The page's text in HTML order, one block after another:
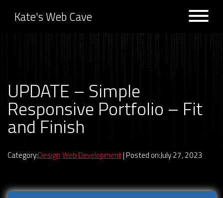
Kate's Web Cave
Logs
UPDATE – Simple
Responsive Portfolio – Fit
and Finish
Category:Design Web Development| Posted on:July 27, 2023
Previous:NEW REACT
PROJECT – Lightbox Gallery
Next:NEW REACT PROJECT –
Responsive React Portfolio